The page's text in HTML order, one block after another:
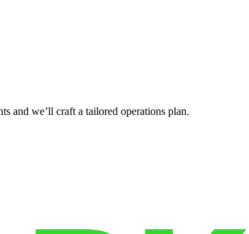
and we’ll craft a tailored operations plan.